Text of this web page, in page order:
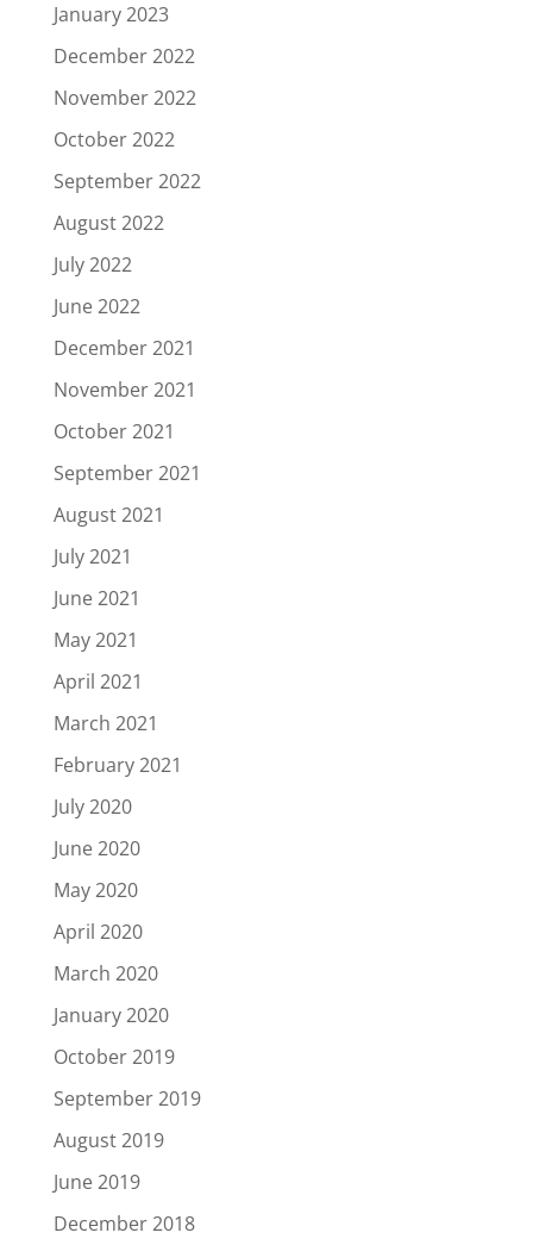
January 2023
December 2022
November 2022
October 2022
September 2022
August 2022
July 2022
June 2022
December 2021
November 2021
October 2021
September 2021
August 2021
July 2021
June 2021
May 2021
April 2021
March 2021
February 2021
July 2020
June 2020
May 2020
April 2020
March 2020
January 2020
October 2019
September 2019
August 2019
June 2019
December 2018